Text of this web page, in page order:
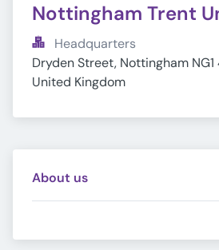
Nottingham Trent
Headquarters
Dryden Street, Nottingham NG1
United Kingdom
About us